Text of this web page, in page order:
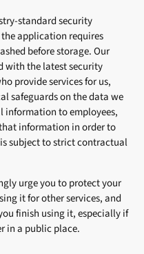
standard security
application requires
before storage. Our
with the latest security
provide services for us,
safeguards on the data we
information to employees,
information in order to
subject to strict contractual
urge you to protect your
it for other services, and
finish using it, especially if
in a public place.